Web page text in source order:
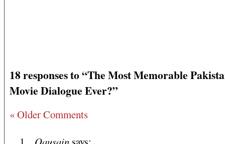
18 responses to “The Most Memorable
Movie Dialogue Ever?”
« Older Comments